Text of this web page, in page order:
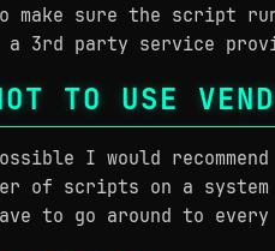
make sure the script
3rd party service
TO USE
I would
of scripts on a
to go around to